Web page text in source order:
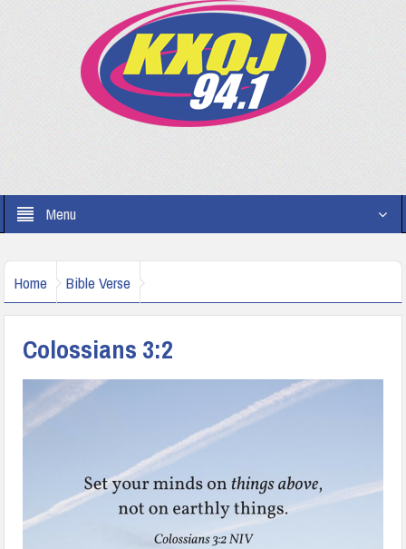
Menu
Home Bible Verse
Colossians 3:2